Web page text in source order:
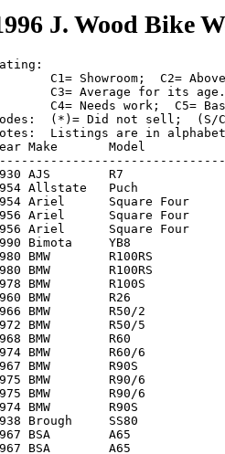
J. Wood Bike
Did not sell;  (S/C)= With side car.
are in alphabetical order by brand.
Model		Cond.	High Bid
AJS	R7		C4	 4,000
Allstate	Puch		C2-	   400
Ariel	Square Four	C2	 5,800
Ariel	Square Four	C2	 5,000*
Ariel	Square Four	C1	 7,000
Bimota	YB8		C1	12,300
R100RS		C2	 3,100*
R100RS		C2	 2,000*
BMW 	R100S		C2	 3,350
BMW 	R26		C3	 2,750
BMW	R50/2		C3	 3,400
BMW	R50/5		C2	 1,550
BMW 	R60		C2	 2,900*
BMW 	R60/6		C3	 1,500
BMW	R90S		C2	 4,900*
BMW	R90/6		C2-	 1,700
BMW	R90/6		C2	 3,500
BMW	R90S		C3	 3,800
Brough 	SS80		C3	14,500
BSA	A65		C3	 1,650
BSA 	A65		C4	   450